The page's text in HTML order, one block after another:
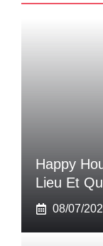
Happy
Lieu Et
08/07/